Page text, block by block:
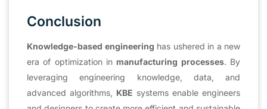
Conclusion
Knowledge-based engineering has ushered in a new
era of optimization in manufacturing processes. By
leveraging engineering knowledge, data, and
advanced algorithms, KBE systems enable engineers